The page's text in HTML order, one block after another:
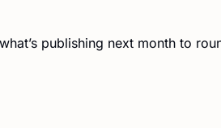
publishing next month to